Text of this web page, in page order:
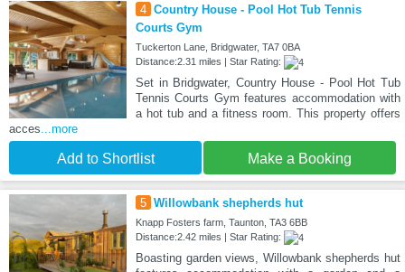
4 Country House - Pool Hot Tub Tennis
Courts Gym
Tuckerton Lane, Bridgwater, TA7 0BA
Distance:2.31 miles | Star Rating:
Set in Bridgwater, Country House - Pool Hot Tub
Tennis Courts Gym features accommodation with
a hot tub and a fitness room. This property offers
acces...more
Add to Shortlist Make a Booking
5 Willowbank shepherds hut
Knapp Fosters farm, Taunton, TA3 6BB
Distance:2.42 miles | Star Rating:
Boasting garden views, Willowbank shepherds hut